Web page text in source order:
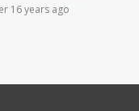
16 years ago